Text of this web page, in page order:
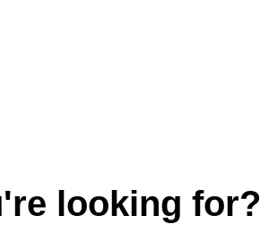
looking for?